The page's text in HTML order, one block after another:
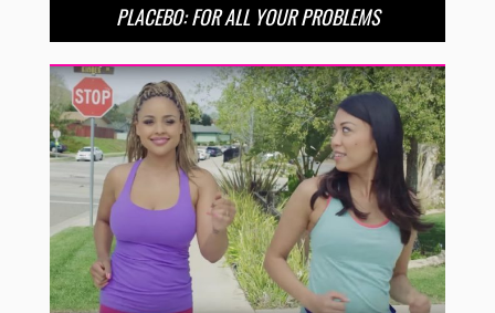
PLACEBO: FOR ALL YOUR PROBLEMS